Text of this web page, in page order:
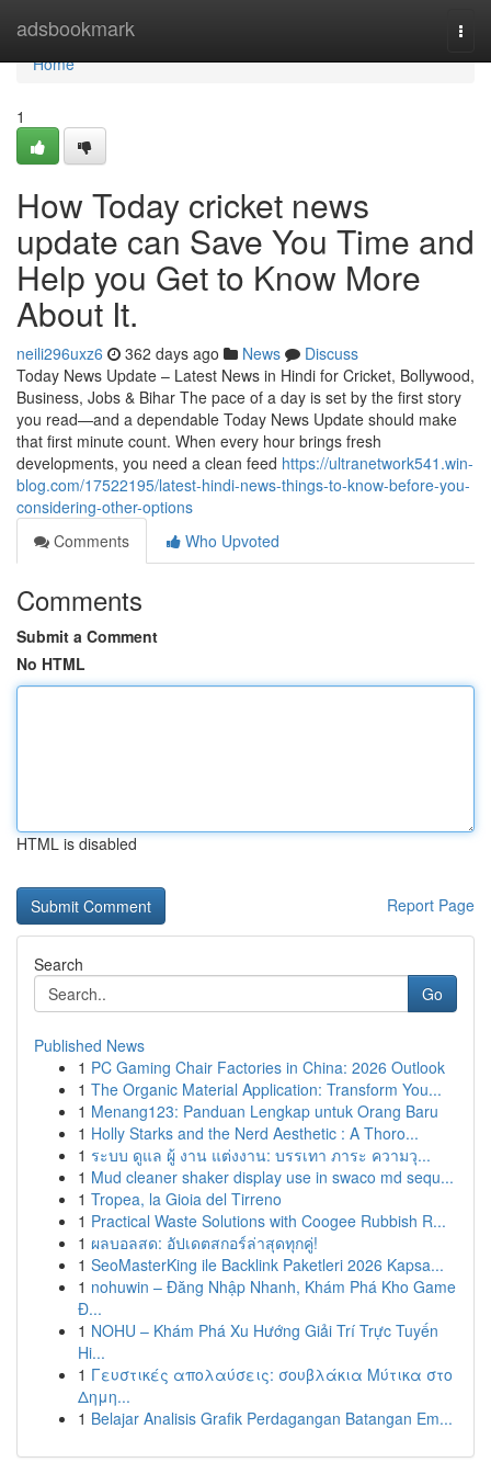
adsbookmark
Home
Home
1
How Today cricket news
update can Save You Time and
Help you Get to Know More
About It.
neili296uxz6 362 days ago News
Discuss
Today News Update – Latest News in Hindi for Cricket, Bollywood,
Business, Jobs & Bihar The pace of a day is set by the first story
you read—and a dependable Today News Update should make
that first minute count. When every hour brings fresh
developments, you need a clean feed https://ultranetwork541.win-
blog.com/17522195/latest-hindi-news-things-to-know-before-you-
considering-other-options
Comments
Who Upvoted
Comments
Submit a Comment
No HTML
HTML is disabled
Report Page
Search
Go
Published News
1 PC Gaming Chair Factories in China: 2026 Outlook
1 The Organic Material Application: Transform You...
1 Menang123: Panduan Lengkap untuk Orang Baru
1 Holly Starks and the Nerd Aesthetic : A Thoro...
1 ระบบ ดูแล ผู้ งาน แต่งงาน: บรรเทา ภาระ ความวุ...
1 Mud cleaner shaker display use in swaco md sequ...
1 Tropea, la Gioia del Tirreno
1 Practical Waste Solutions with Coogee Rubbish R...
1 ผลบอลสด: อัปเดตสกอร์ล่าสุดทุกคู่!
1 SeoMasterKing ile Backlink Paketleri 2026 Kapsa...
1 nohuwin – Đăng Nhập Nhanh, Khám Phá Kho Game
Đ...
1 NOHU – Khám Phá Xu Hướng Giải Trí Trực Tuyến
Hi...
1 Γευστικές απολαύσεις: σουβλάκια Μύτικα στο
Δημη...
1 Belajar Analisis Grafik Perdagangan Batangan Em...